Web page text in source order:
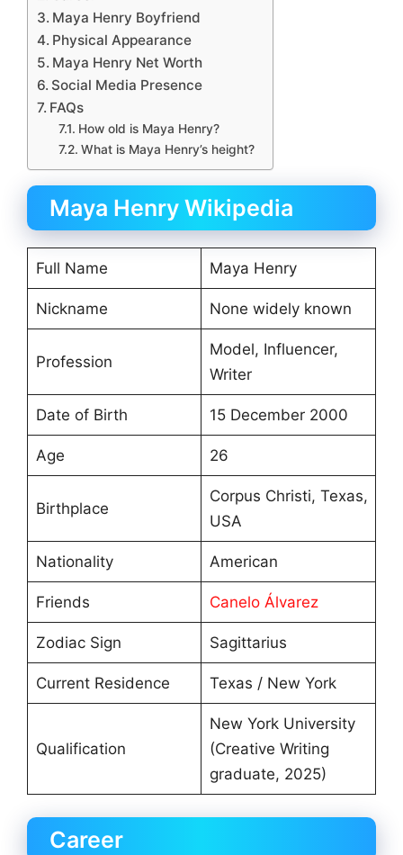
Maya Henry Boyfriend
Physical Appearance
Maya Henry Net Worth
Social Media Presence
FAQs
How old is Maya Henry?
What is Maya Henry’s height?
Maya Henry Wikipedia
Full Name Maya Henry
Nickname None widely known
Profession
Model, Influencer,
Writer
Date of Birth 15 December 2000
Age 26
Birthplace
Corpus Christi, Texas,
USA
Nationality American
Friends Canelo Álvarez
Zodiac Sign Sagittarius
Current Residence Texas / New York
Qualification
New York University
(Creative Writing
graduate, 2025)
Career